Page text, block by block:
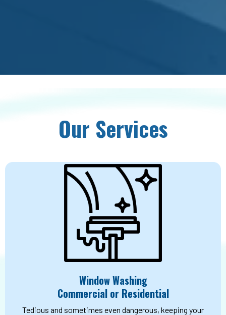
Our Services
Window Washing
Commercial or Residential
Tedious and sometimes even dangerous, keeping your